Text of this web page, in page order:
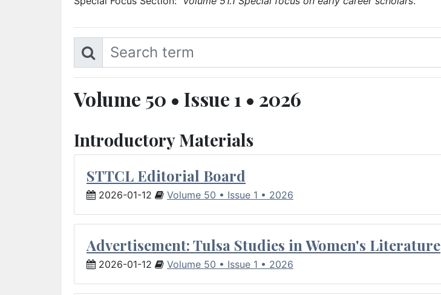
Volume 50 • Issue 1 • 2026
Introductory Materials
STTCL Editorial Board
2026-01-12 Volume 50 • Issue 1 • 2026
Advertisement: Tulsa Studies in Women's Literature
2026-01-12 Volume 50 • Issue 1 • 2026